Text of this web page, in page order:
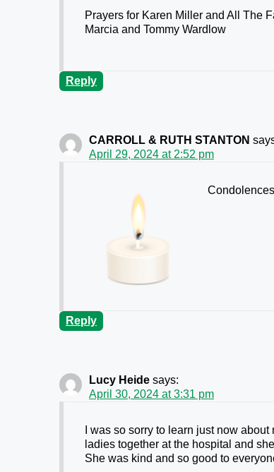
Prayers for Karen Miller and All The
Marcia and Tommy Wardlow
Reply
CARROLL & RUTH STANTON
April 29, 2024 at 2:52 pm
Reply
Lucy Heide says:
April 30, 2024 at 3:31 pm
I was so sorry to learn just now
ladies together at the hospital and
She was kind and so good to